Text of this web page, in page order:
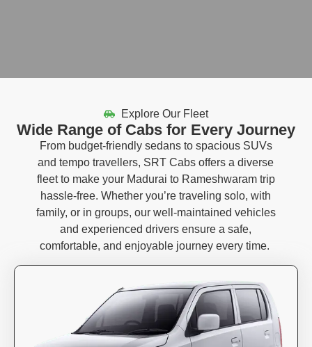
Explore Our Fleet
Wide Range of Cabs for Every Journey
From budget-friendly sedans to spacious SUVs
and tempo travellers, SRT Cabs offers a diverse
fleet to make your Madurai to Rameshwaram trip
hassle-free. Whether you’re traveling solo, with
family, or in groups, our well-maintained vehicles
and experienced drivers ensure a safe,
comfortable, and enjoyable journey every time.